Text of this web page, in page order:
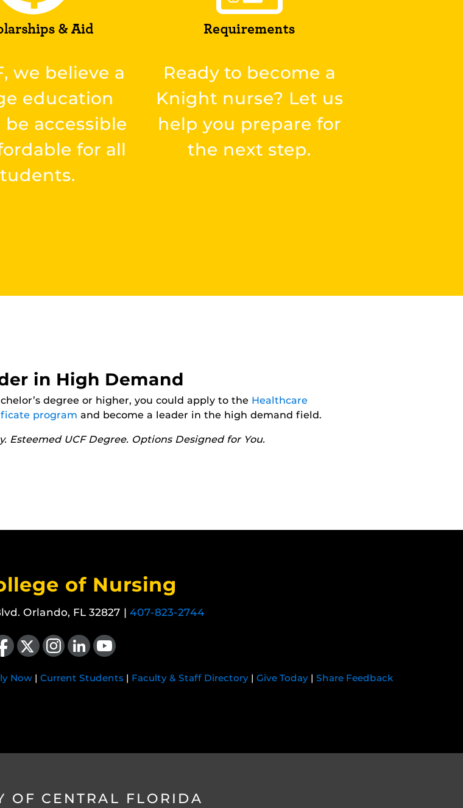
we believe a
education
accessible
for all
Ready to become a
Knight nurse? Let us
help you prepare for
the next step.
in High Demand
degree or higher, you could apply to the Healthcare
program and become a leader in the high demand field.
Esteemed UCF Degree. Options Designed for You.
of Nursing
Orlando, FL 32827 | 407-823-2744
Like us on Facebook
Follow us on X Find us on Instagram
View our LinkedIn pageFollow us on YouTube
Now | Current Students | Faculty & Staff Directory | Give Today | Share Feedback
OF CENTRAL FLORIDA